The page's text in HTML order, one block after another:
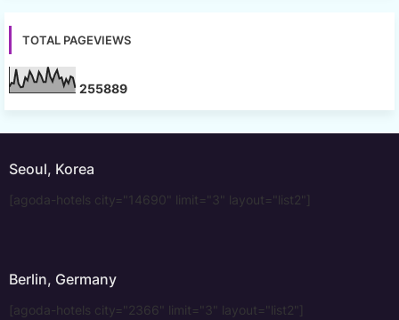
TOTAL PAGEVIEWS
255889
Seoul, Korea
[agoda-hotels city="14690" limit="3" layout="list2"]
Berlin, Germany
[agoda-hotels city="2366" limit="3" layout="list2"]